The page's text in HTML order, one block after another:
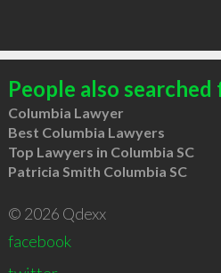
People also searched
Columbia Lawyer
Best Columbia Lawyers
Top Lawyers in Columbia SC
Patricia Smith Columbia SC
© 2026 Qdexx
facebook